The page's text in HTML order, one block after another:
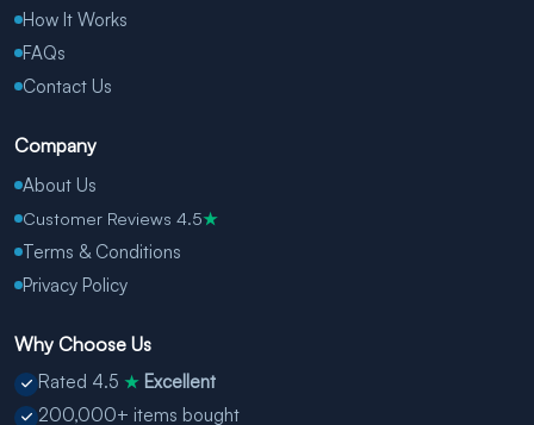
How It Works
FAQs
Contact Us
Company
About Us
Customer Reviews 4.5★
Terms & Conditions
Privacy Policy
Why Choose Us
Rated 4.5 ★ Excellent
200,000+ items bought